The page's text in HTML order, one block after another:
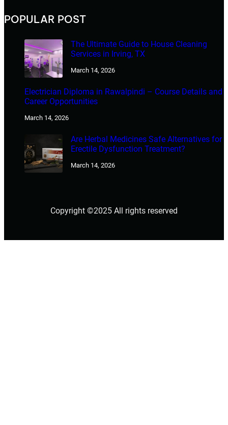
POPULAR POST
The Ultimate Guide to House Cleaning
Services in Irving, TX
March 14, 2026
Electrician Diploma in Rawalpindi – Course Details and
Career Opportunities
March 14, 2026
Are Herbal Medicines Safe Alternatives for
Erectile Dysfunction Treatment?
March 14, 2026
Copyright ©2025 All rights reserved